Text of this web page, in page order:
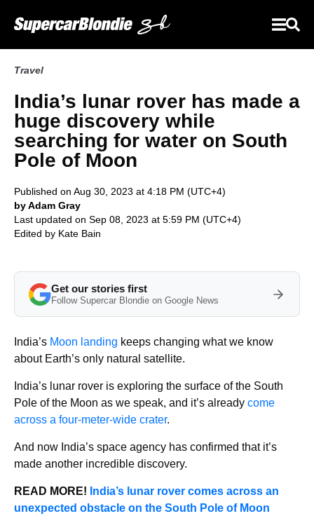
Travel
India’s lunar rover has made a
huge discovery while
searching for water on South
Pole of Moon
Published on Aug 30, 2023 at 4:18 PM (UTC+4)
by Adam Gray
Last updated on Sep 08, 2023 at 5:59 PM (UTC+4)
Edited by Kate Bain
Get our stories first
Follow Supercar Blondie on Google News
India’s Moon landing keeps changing what we know
about Earth’s only natural satellite.
India’s lunar rover is exploring the surface of the South
Pole of the Moon as we speak, and it’s already come
across a four-meter-wide crater.
And now India’s space agency has confirmed that it’s
made another incredible discovery.
READ MORE! India’s lunar rover comes across an
unexpected obstacle on the South Pole of Moon